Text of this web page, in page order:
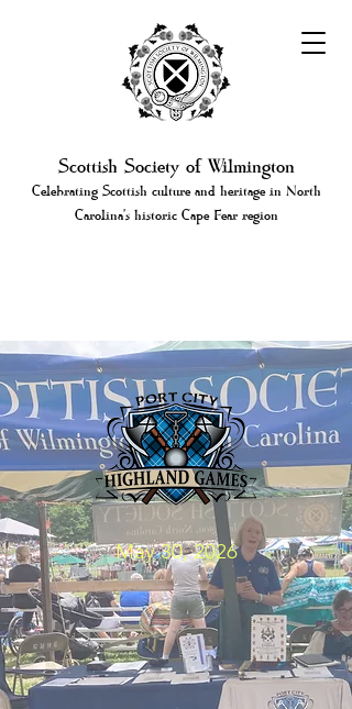
Scottish Society of Wilmington
Celebrating Scottish culture and heritage in North
Carolina's historic Cape Fear region
May 30, 2026